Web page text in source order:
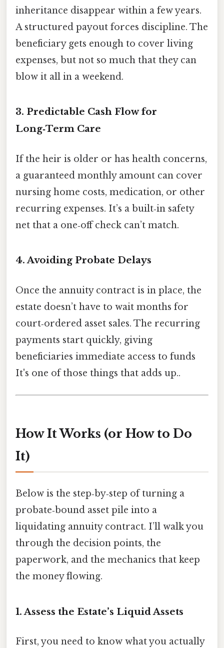
inheritance disappear within a few years.
A structured payout forces discipline. The
beneficiary gets enough to cover living
expenses, but not so much that they can
blow it all in a weekend.
3. Predictable Cash Flow for
Long‑Term Care
If the heir is older or has health concerns,
a guaranteed monthly amount can cover
nursing home costs, medication, or other
recurring expenses. It’s a built‑in safety
net that a one‑off check can’t match.
4. Avoiding Probate Delays
Once the annuity contract is in place, the
estate doesn’t have to wait months for
court‑ordered asset sales. The recurring
payments start quickly, giving
beneficiaries immediate access to funds
It's one of those things that adds up..
How It Works (or How to Do
It)
Below is the step‑by‑step of turning a
probate‑bound asset pile into a
liquidating annuity contract. I’ll walk you
through the decision points, the
paperwork, and the mechanics that keep
the money flowing.
1. Assess the Estate’s Liquid Assets
First, you need to know what you actually